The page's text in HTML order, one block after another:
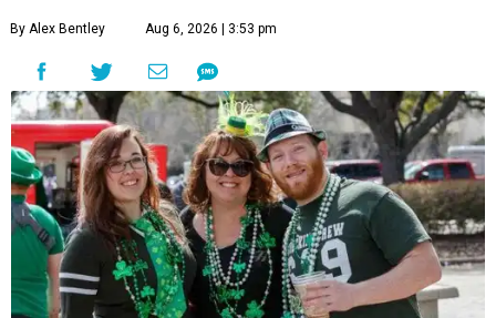
By Alex Bentley Aug 6, 2026 | 3:53 pm